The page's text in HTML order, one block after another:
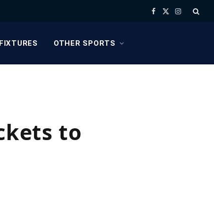
Facebook
X
Instagram
FIXTURES OTHER SPORTS
to